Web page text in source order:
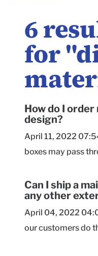
6
for "
How do I
design?
April 11, 2022
boxes may pass
requirements, we
checkout with
However, if you
onto the same box
Can I ship a
any other
April 04, 2022
our customers do